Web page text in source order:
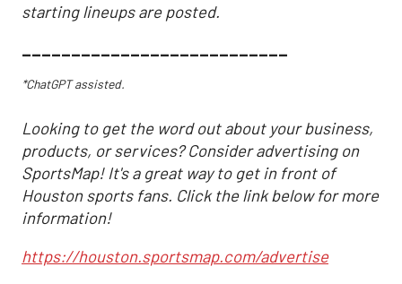
starting lineups are posted.
___________________________
*ChatGPT assisted.
Looking to get the word out about your business,
products, or services? Consider advertising on
SportsMap! It's a great way to get in front of
Houston sports fans. Click the link below for more
information!
https://houston.sportsmap.com/advertise